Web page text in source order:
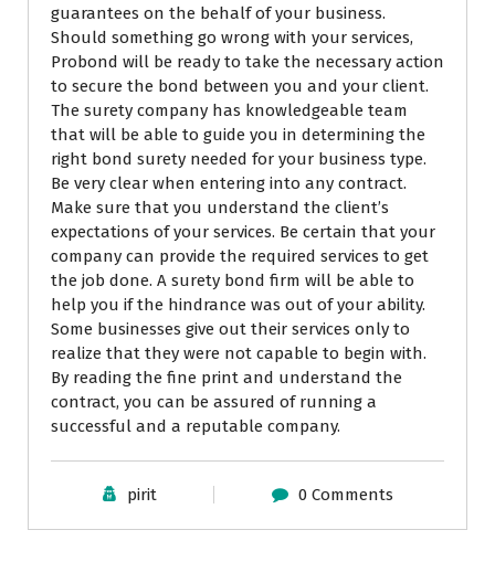
guarantees on the behalf of your business.
Should something go wrong with your services,
Probond will be ready to take the necessary action
to secure the bond between you and your client.
The surety company has knowledgeable team
that will be able to guide you in determining the
right bond surety needed for your business type.
Be very clear when entering into any contract.
Make sure that you understand the client’s
expectations of your services. Be certain that your
company can provide the required services to get
the job done. A surety bond firm will be able to
help you if the hindrance was out of your ability.
Some businesses give out their services only to
realize that they were not capable to begin with.
By reading the fine print and understand the
contract, you can be assured of running a
successful and a reputable company.
pirit 0 Comments